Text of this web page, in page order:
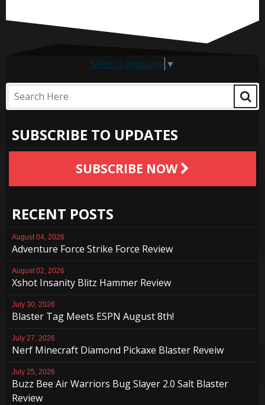
Select Language ▼
SUBSCRIBE TO UPDATES
SUBSCRIBE NOW
RECENT POSTS
August 04, 2026
Adventure Force Strike Force Review
August 02, 2026
Xshot Insanity Blitz Hammer Review
July 30, 2026
Blaster Tag Meets ESPN August 8th!
July 27, 2026
Nerf Minecraft Diamond Pickaxe Blaster Reveiw
July 25, 2026
Buzz Bee Air Warriors Bug Slayer 2.0 Salt Blaster
Review